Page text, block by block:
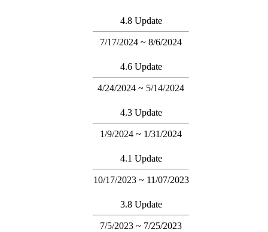
4.8 Update
7/17/2024 ~ 8/6/2024
4.6 Update
4/24/2024 ~ 5/14/2024
4.3 Update
1/9/2024 ~ 1/31/2024
4.1 Update
10/17/2023 ~ 11/07/2023
3.8 Update
7/5/2023 ~ 7/25/2023